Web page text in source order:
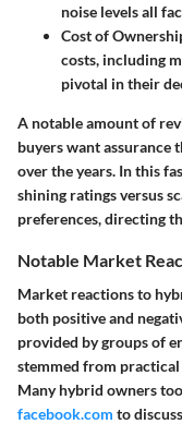
noise levels all
Cost of
costs, including
pivotal in their
A notable amount of
buyers want assurance
over the years. In this
shining ratings versus
preferences, directing
Notable Market
Market reactions to
both positive and
provided by groups of
stemmed from
Many hybrid owners
facebook.com to